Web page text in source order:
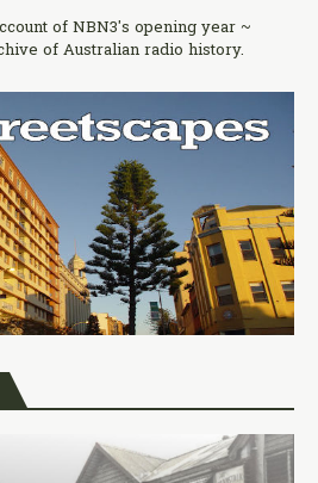
of NBN3's opening year ~
of Australian radio history.